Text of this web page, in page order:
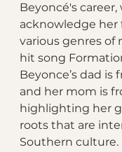
Beyoncé's
acknowledge her
various genres of
hit song
Beyonce’s dad is
and her mom is
highlighting her
roots that are
Southern